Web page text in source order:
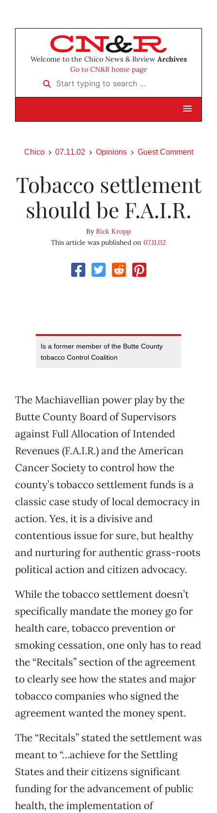
Welcome to the Chico News & Review Archives
Go to CN&R home page
Start typing to search …
Chico 07.11.02 Opinions Guest Comment
Tobacco settlement
should be F.A.I.R.
ByRick Kropp
This article was published on 07.11.02
Is a former member of the Butte County
tobacco Control Coalition
The Machiavellian power play by the
Butte County Board of Supervisors
against Full Allocation of Intended
Revenues (F.A.I.R.) and the American
Cancer Society to control how the
county’s tobacco settlement funds is a
classic case study of local democracy in
action. Yes, it is a divisive and
contentious issue for sure, but healthy
and nurturing for authentic grass-roots
political action and citizen advocacy.
While the tobacco settlement doesn’t
specifically mandate the money go for
health care, tobacco prevention or
smoking cessation, one only has to read
the “Recitals” section of the agreement
to clearly see how the states and major
tobacco companies who signed the
agreement wanted the money spent.
The “Recitals” stated the settlement was
meant to “…achieve for the Settling
States and their citizens significant
funding for the advancement of public
health, the implementation of